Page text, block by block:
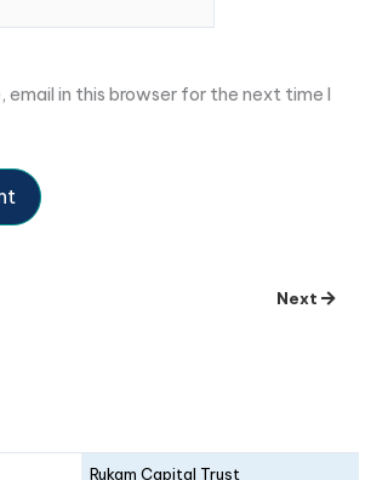
email in this browser for the next time I
Next
Rukam Capital Trust